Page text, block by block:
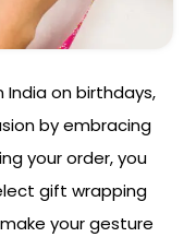
India on birthdays,
by embracing
your order, you
gift wrapping
your gesture